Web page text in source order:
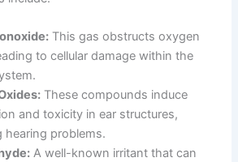
This gas obstructs oxygen
to cellular damage within the
These compounds induce
and toxicity in ear structures,
hearing problems.
A well-known irritant that can